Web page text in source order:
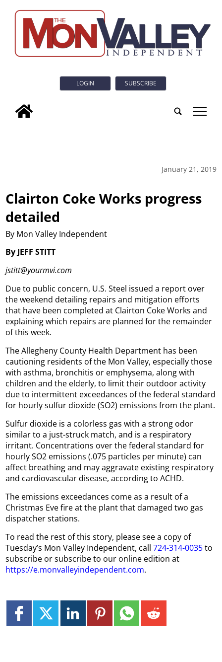
LOGIN SUBSCRIBE
tap
January 21, 2019
Clairton Coke Works progress
detailed
By Mon Valley Independent
By JEFF STITT
jstitt@yourmvi.com
Due to public concern, U.S. Steel issued a report over
the weekend detailing repairs and mitigation efforts
that have been completed at Clairton Coke Works and
explaining which repairs are planned for the remainder
of this week.
The Allegheny County Health Department has been
cautioning residents of the Mon Valley, especially those
with asthma, bronchitis or emphysema, along with
children and the elderly, to limit their outdoor activity
due to intermittent exceedances of the federal standard
for hourly sulfur dioxide (SO2) emissions from the plant.
Sulfur dioxide is a colorless gas with a strong odor
similar to a just-struck match, and is a respiratory
irritant. Concentrations over the federal standard for
hourly SO2 emissions (.075 particles per minute) can
affect breathing and may aggravate existing respiratory
and cardiovascular disease, according to ACHD.
The emissions exceedances come as a result of a
Christmas Eve fire at the plant that damaged two gas
dispatcher stations.
To read the rest of this story, please see a copy of
Tuesday’s Mon Valley Independent, call724-314-0035to
subscribe or subscribe to our online edition at
https://e.monvalleyindependent.com.